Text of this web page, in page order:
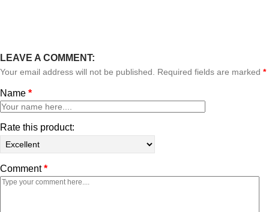
LEAVE A COMMENT:
Your email address will not be published. Required fields are marked *
Name *
Rate this product:
Comment*